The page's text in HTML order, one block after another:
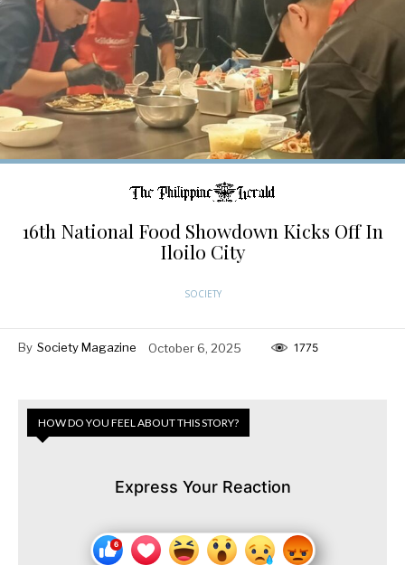
16th National Food Showdown Kicks Off In
Iloilo City
SOCIETY
By Society Magazine October 6, 2025 1775
HOW DO YOU FEEL ABOUT THIS STORY?
Express Your Reaction